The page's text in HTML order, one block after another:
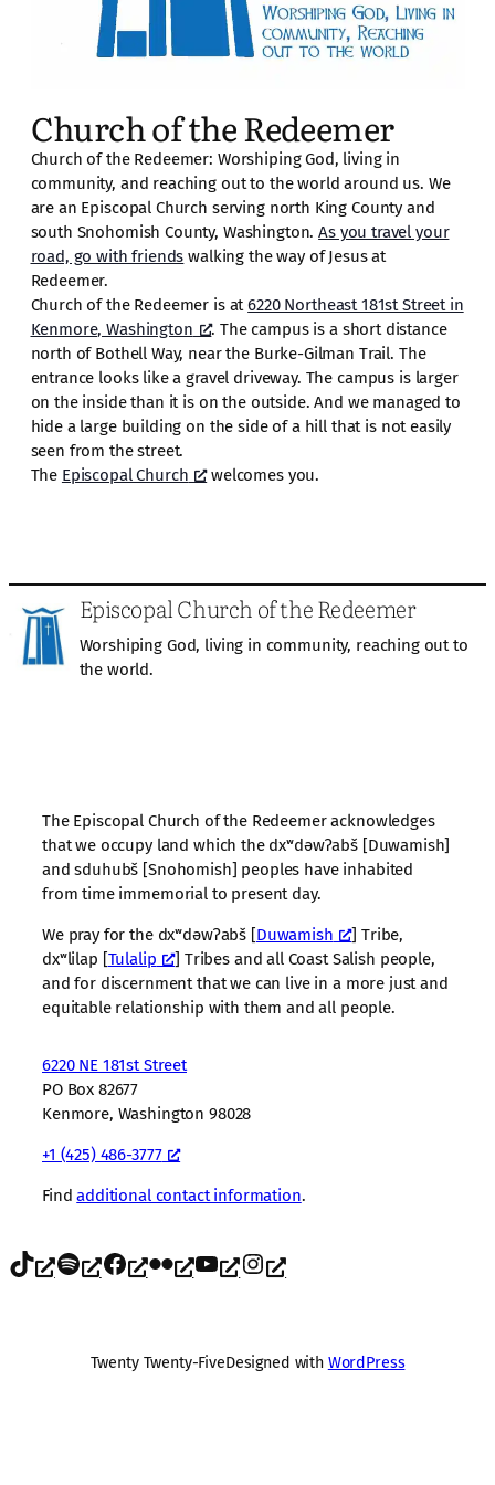
Church of the Redeemer
Church of the Redeemer: Worshiping God, living in
community, and reaching out to the world around us. We
are an Episcopal Church serving north King County and
south Snohomish County, Washington.As you travel your
road, go with friends walking the way of Jesus at
Redeemer.
Church of the Redeemer is at6220 Northeast 181st Street in
Kenmore, Washington
. The campus is a short distance
north of Bothell Way, near the Burke-Gilman Trail. The
entrance looks like a gravel driveway. The campus is larger
on the inside than it is on the outside. And we managed to
hide a large building on the side of a hill that is not easily
seen from the street.
The Episcopal Church welcomes you.
Episcopal Church of the Redeemer
Worshiping God, living in community, reaching out to
the world.
The Episcopal Church of the Redeemer acknowledges
that we occupy land which the dxʷdəwʔabš [Duwamish]
and sduhubš [Snohomish] peoples have inhabited
from time immemorial to present day.
We pray for the dxʷdəwʔabš [Duwamish
] Tribe,
dxʷlilap [Tulalip
] Tribes and all Coast Salish people,
and for discernment that we can live in a more just and
equitable relationship with them and all people.
6220 NE 181st Street
PO Box 82677
Kenmore, Washington 98028
+1 (425) 486-3777
Findadditional contact information.
TikTok Spotify Facebook Flickr YouTube Instagram
Twenty Twenty-FiveDesigned with WordPress